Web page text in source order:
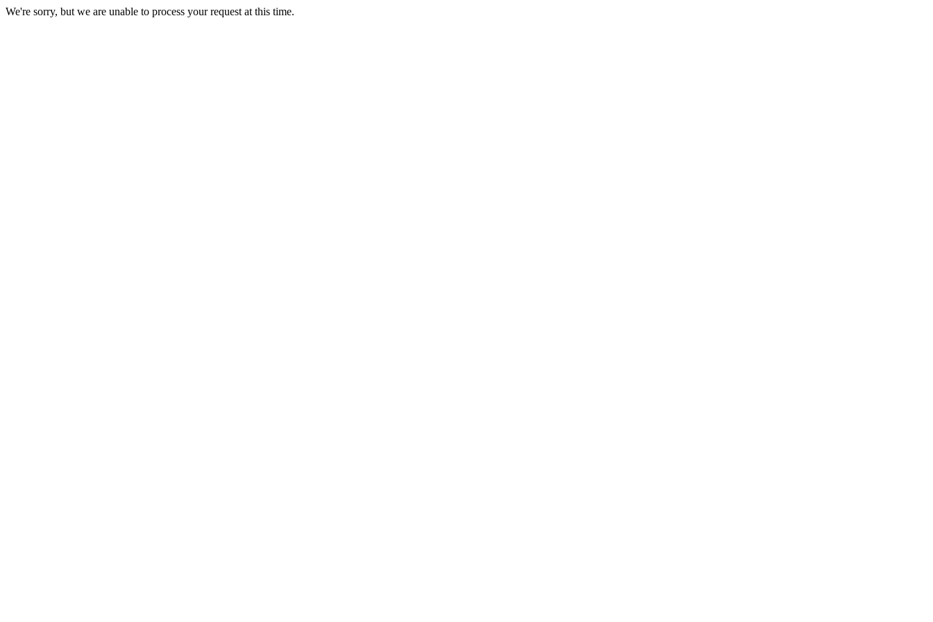
We're sorry, but we are unable to process your request at this time.